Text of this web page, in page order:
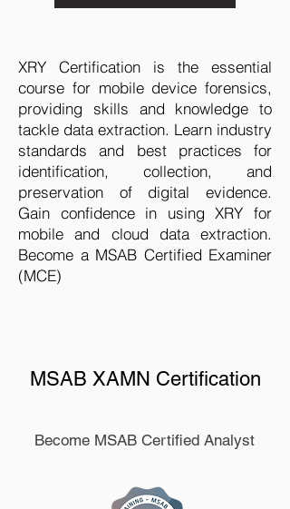
MSAB XAMN Certification
Become MSAB Certified Analyst
XRY Certification is the essential
course for mobile device forensics,
providing skills and knowledge to
tackle data extraction. Learn industry
standards and best practices for
identification, collection, and
preservation of digital evidence.
Gain confidence in using XRY for
mobile and cloud data extraction.
Become a MSAB Certified Examiner
(MCE)